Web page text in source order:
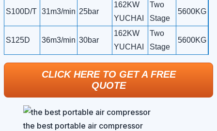
S100D/T 31m3/min 25bar
162KW
YUCHAI
Two
Stage
5600KG
S125D 36m3/min 30bar
162KW
YUCHAI
Two
Stage
5600KG
CLICK HERE TO GET A FREE
QUOTE
the best portable air compressor